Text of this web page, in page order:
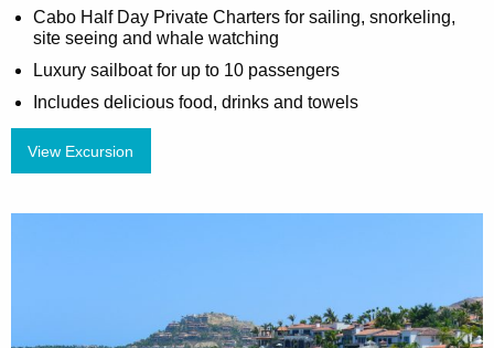
Cabo Half Day Private Charters for sailing, snorkeling,
site seeing and whale watching
Luxury sailboat for up to 10 passengers
Includes delicious food, drinks and towels
View Excursion